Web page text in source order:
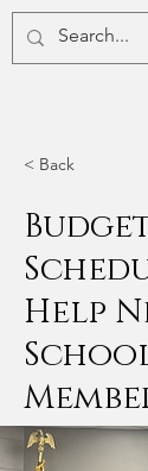
< Back
Help